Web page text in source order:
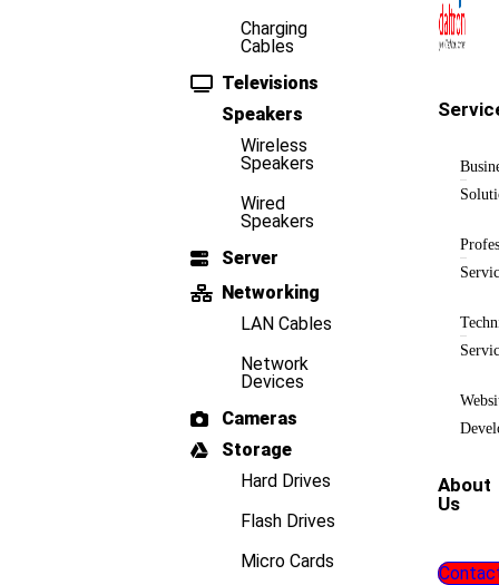
Charging
Cables
Televisions
Speakers
Wireless
Speakers
Wired
Speakers
Server
Networking
LAN Cables
Network
Devices
Cameras
Storage
Hard Drives
Flash Drives
Micro Cards
About
Us